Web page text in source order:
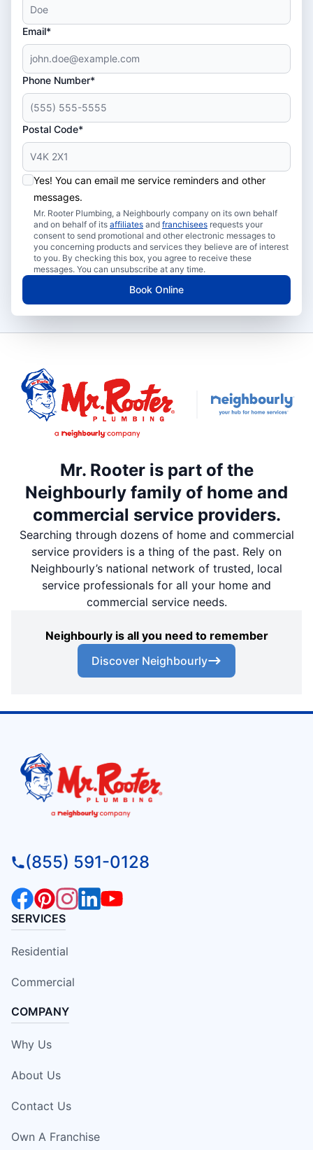
Email*
Phone Number*
Postal Code*
Yes! You can email me service reminders and other
messages.
Mr. Rooter Plumbing, a Neighbourly company on its own behalf
and on behalf of its affiliates and franchisees requests your
consent to send promotional and other electronic messages to
you concerning products and services they believe are of interest
to you. By checking this box, you agree to receive these
messages. You can unsubscribe at any time.
Book Online
Mr. Rooter is part of the
Neighbourly family of home and
commercial service providers.
Searching through dozens of home and commercial
service providers is a thing of the past. Rely on
Neighbourly’s national network of trusted, local
service professionals for all your home and
commercial service needs.
Neighbourly is all you need to remember
Discover Neighbourly
(855) 591-0128
SERVICES
Residential
Commercial
COMPANY
Why Us
About Us
Contact Us
Own A Franchise